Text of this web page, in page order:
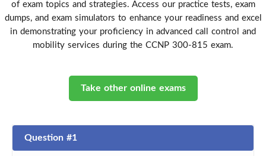
of exam topics and strategies. Access our practice tests, exam
dumps, and exam simulators to enhance your readiness and excel
in demonstrating your proficiency in advanced call control and
mobility services during the CCNP 300-815 exam.
Take other online exams
Question #1